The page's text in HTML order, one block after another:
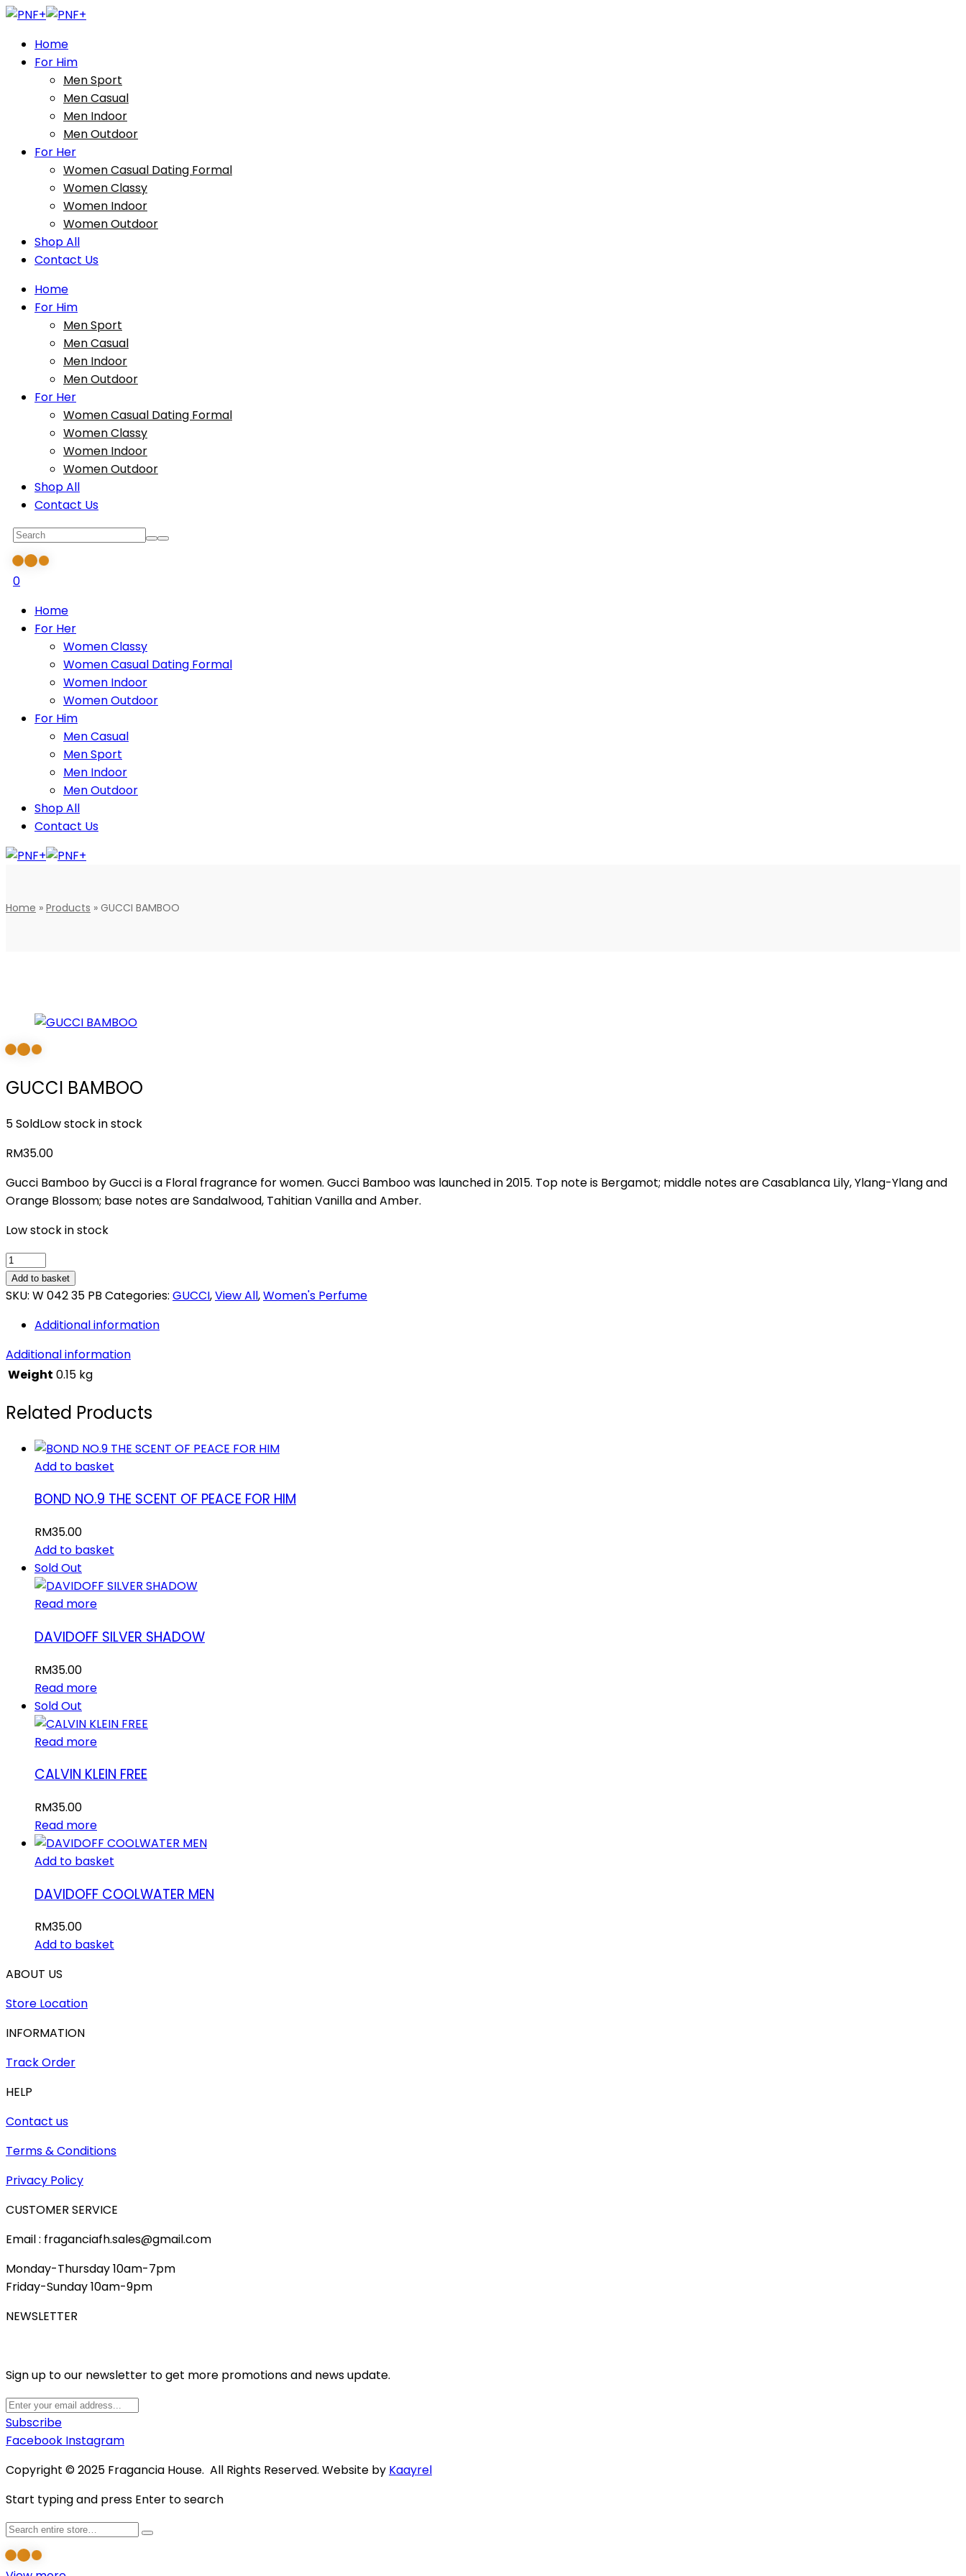
Home
For Him
Men Sport
Men Casual
Men Indoor
Men Outdoor
For Her
Women Casual Dating Formal
Women Classy
Women Indoor
Women Outdoor
Shop All
Contact Us
Home
For Him
Men Sport
Men Casual
Men Indoor
Men Outdoor
For Her
Women Casual Dating Formal
Women Classy
Women Indoor
Women Outdoor
Shop All
Contact Us
0
Home
For Her
Women Classy
Women Casual Dating Formal
Women Indoor
Women Outdoor
For Him
Men Casual
Men Sport
Men Indoor
Men Outdoor
Shop All
Contact Us
Home » Products » GUCCI BAMBOO
GUCCI BAMBOO
5 SoldLow stock in stock
RM35.00
Gucci Bamboo by Gucci is a Floral fragrance for women. Gucci Bamboo was launched in 2015. Top note is Bergamot; middle notes are Casablanca Lily, Ylang-Ylang and
Orange Blossom; base notes are Sandalwood, Tahitian Vanilla and Amber.
Low stock in stock
GUCCI
BAMBOO
quantity
Add to basket
SKU: W 042 35 PB Categories: GUCCI,View All,Women's Perfume
Additional information
Additional information
Weight 0.15 kg
Related Products
Add to basket
BOND NO.9 THE SCENT OF PEACE FOR HIM
RM35.00
Add to basket
Sold Out
Read more
DAVIDOFF SILVER SHADOW
RM35.00
Read more
Sold Out
Read more
CALVIN KLEIN FREE
RM35.00
Read more
Add to basket
DAVIDOFF COOLWATER MEN
RM35.00
Add to basket
ABOUT US
Store Location
INFORMATION
Track Order
HELP
Contact us
Terms & Conditions
Privacy Policy
CUSTOMER SERVICE
Email : fraganciafh.sales@gmail.com
Monday-Thursday 10am-7pm
Friday-Sunday 10am-9pm
NEWSLETTER
Sign up to our newsletter to get more promotions and news update.
Subscribe
Facebook Instagram
Copyright © 2025 Fragancia House. All Rights Reserved. Website by Kaayrel
Start typing and press Enter to search